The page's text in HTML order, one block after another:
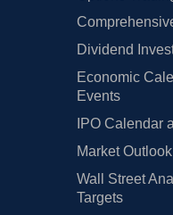
Dividend
Economic
Events
IPO Calendar
Market
Wall Street
Targets